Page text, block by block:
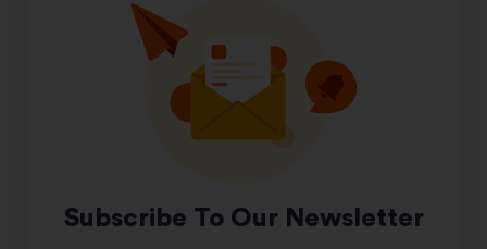
Subscribe To Our Newsletter